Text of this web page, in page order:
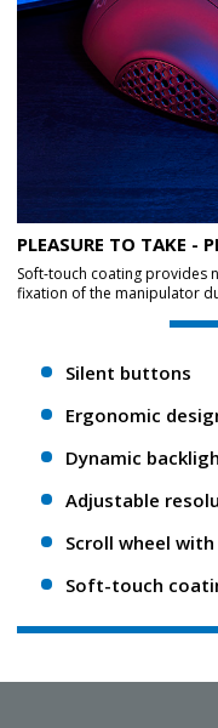
PLEASURE TO TAKE -
Soft-touch coating provides
fixation of the manipulator
Silent buttons
Ergonomic
Dynamic
Adjustable
Scroll wheel
Soft-touch